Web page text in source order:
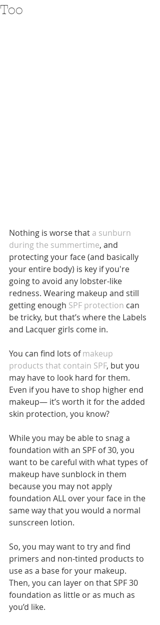
Too
Nothing is worse that a sunburn
during the summertime, and
protecting your face (and basically
your entire body) is key if you're
going to avoid any lobster-like
redness. Wearing makeup and still
getting enough SPF protection can
be tricky, but that’s where the Labels
and Lacquer girls come in.
You can find lots of makeup
products that contain SPF, but you
may have to look hard for them.
Even if you have to shop higher end
makeup— it’s worth it for the added
skin protection, you know?
While you may be able to snag a
foundation with an SPF of 30, you
want to be careful with what types of
makeup have sunblock in them
because you may not apply
foundation ALL over your face in the
same way that you would a normal
sunscreen lotion.
So, you may want to try and find
primers and non-tinted products to
use as a base for your makeup.
Then, you can layer on that SPF 30
foundation as little or as much as
you’d like.